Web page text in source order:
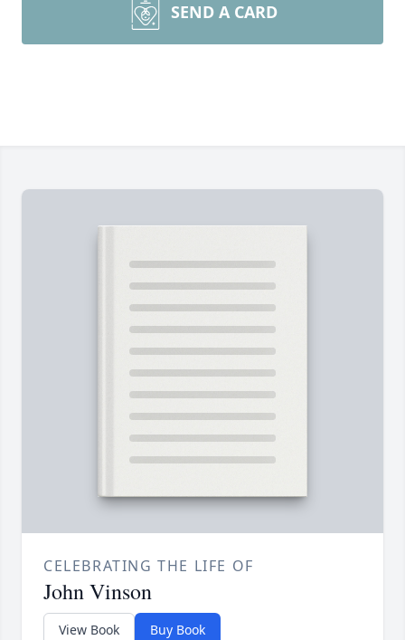
SEND A CARD
CELEBRATING THE LIFE OF
John Vinson
View Book Buy Book